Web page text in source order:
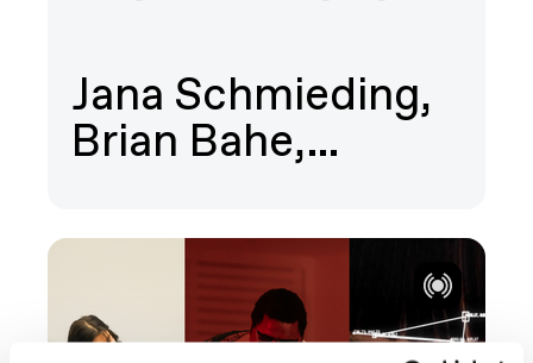
Jana Schmieding,
Brian Bahe,…